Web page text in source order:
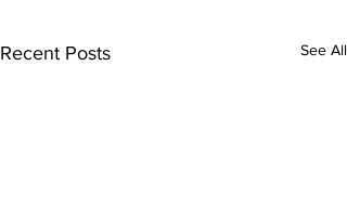
Recent Posts See All